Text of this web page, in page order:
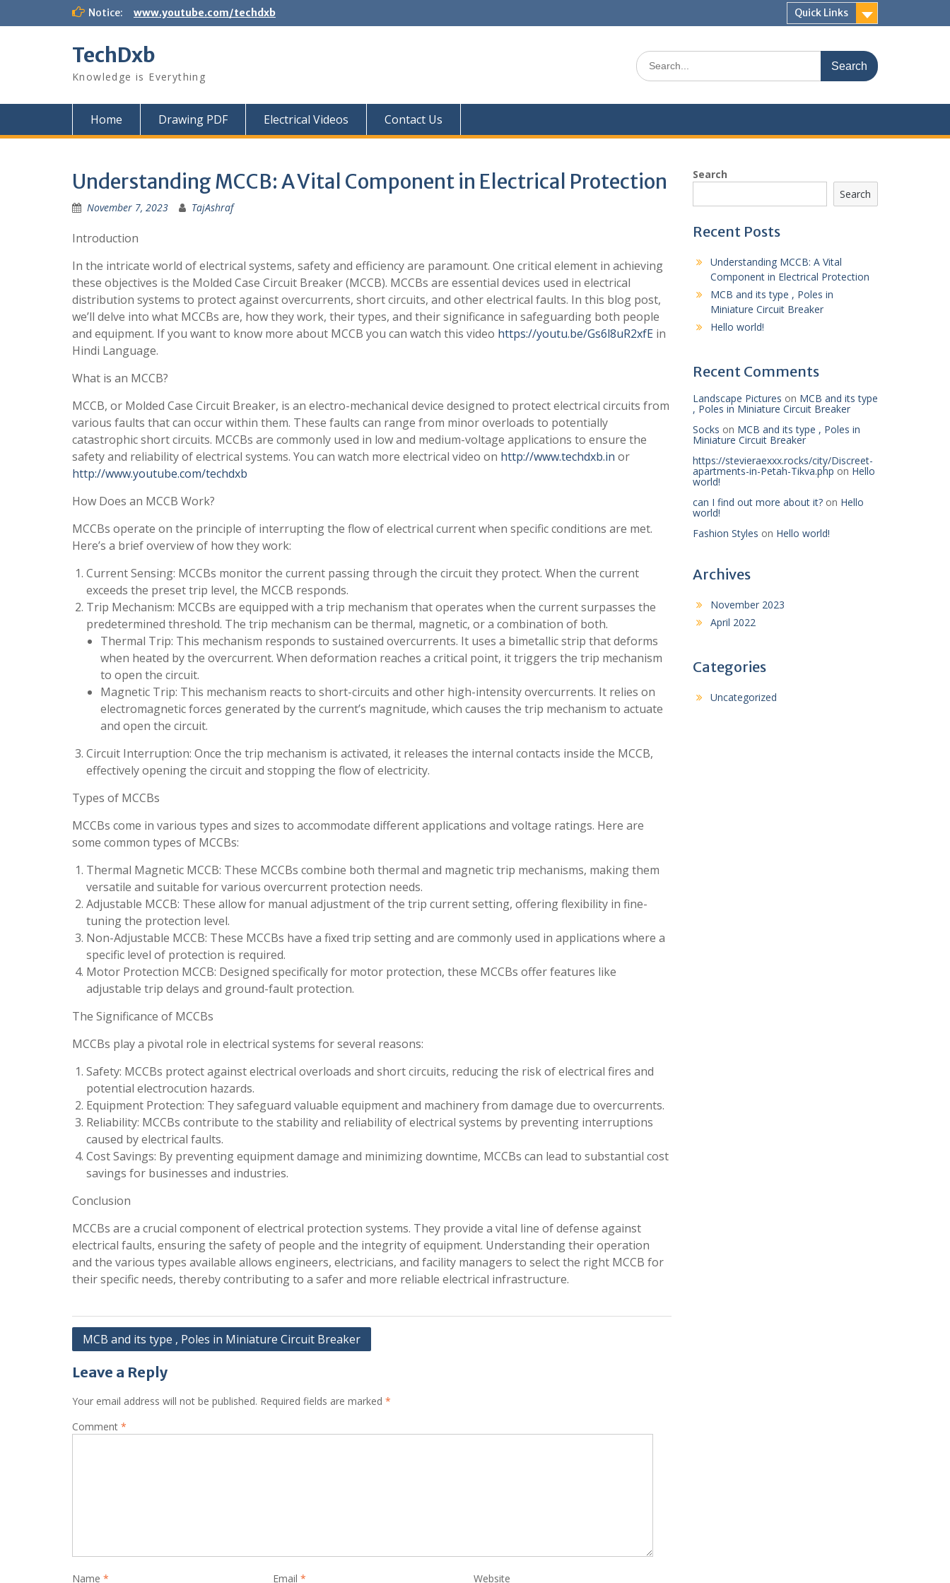
Notice: www.youtube.com/techdxb Quick Links
TechDxb
Knowledge is Everything
Search
for:
Home Drawing PDF Electrical Videos Contact Us
Understanding MCCB: A Vital Component in Electrical Protection
November 7, 2023 TajAshraf
Introduction
In the intricate world of electrical systems, safety and efficiency are paramount. One critical element in achieving
these objectives is the Molded Case Circuit Breaker (MCCB). MCCBs are essential devices used in electrical
distribution systems to protect against overcurrents, short circuits, and other electrical faults. In this blog post,
we’ll delve into what MCCBs are, how they work, their types, and their significance in safeguarding both people
and equipment. If you want to know more about MCCB you can watch this video https://youtu.be/Gs6l8uR2xfE in
Hindi Language.
What is an MCCB?
MCCB, or Molded Case Circuit Breaker, is an electro-mechanical device designed to protect electrical circuits from
various faults that can occur within them. These faults can range from minor overloads to potentially
catastrophic short circuits. MCCBs are commonly used in low and medium-voltage applications to ensure the
safety and reliability of electrical systems. You can watch more electrical video on http://www.techdxb.in or
http://www.youtube.com/techdxb
How Does an MCCB Work?
MCCBs operate on the principle of interrupting the flow of electrical current when specific conditions are met.
Here’s a brief overview of how they work:
Current Sensing: MCCBs monitor the current passing through the circuit they protect. When the current
exceeds the preset trip level, the MCCB responds.
Trip Mechanism: MCCBs are equipped with a trip mechanism that operates when the current surpasses the
predetermined threshold. The trip mechanism can be thermal, magnetic, or a combination of both.
Thermal Trip: This mechanism responds to sustained overcurrents. It uses a bimetallic strip that deforms
when heated by the overcurrent. When deformation reaches a critical point, it triggers the trip mechanism
to open the circuit.
Magnetic Trip: This mechanism reacts to short-circuits and other high-intensity overcurrents. It relies on
electromagnetic forces generated by the current’s magnitude, which causes the trip mechanism to actuate
and open the circuit.
Circuit Interruption: Once the trip mechanism is activated, it releases the internal contacts inside the MCCB,
effectively opening the circuit and stopping the flow of electricity.
Types of MCCBs
MCCBs come in various types and sizes to accommodate different applications and voltage ratings. Here are
some common types of MCCBs:
Thermal Magnetic MCCB: These MCCBs combine both thermal and magnetic trip mechanisms, making them
versatile and suitable for various overcurrent protection needs.
Adjustable MCCB: These allow for manual adjustment of the trip current setting, offering flexibility in fine-
tuning the protection level.
Non-Adjustable MCCB: These MCCBs have a fixed trip setting and are commonly used in applications where a
specific level of protection is required.
Motor Protection MCCB: Designed specifically for motor protection, these MCCBs offer features like
adjustable trip delays and ground-fault protection.
The Significance of MCCBs
MCCBs play a pivotal role in electrical systems for several reasons:
Safety: MCCBs protect against electrical overloads and short circuits, reducing the risk of electrical fires and
potential electrocution hazards.
Equipment Protection: They safeguard valuable equipment and machinery from damage due to overcurrents.
Reliability: MCCBs contribute to the stability and reliability of electrical systems by preventing interruptions
caused by electrical faults.
Cost Savings: By preventing equipment damage and minimizing downtime, MCCBs can lead to substantial cost
savings for businesses and industries.
Conclusion
MCCBs are a crucial component of electrical protection systems. They provide a vital line of defense against
electrical faults, ensuring the safety of people and the integrity of equipment. Understanding their operation
and the various types available allows engineers, electricians, and facility managers to select the right MCCB for
their specific needs, thereby contributing to a safer and more reliable electrical infrastructure.
Post
MCB and its type , Poles in Miniature Circuit Breaker
Leave a Reply
Your email address will not be published. Required fields are marked *
Comment *
Name * Email * Website
Search
Search
Recent Posts
Understanding MCCB: A Vital
Component in Electrical Protection
MCB and its type , Poles in
Miniature Circuit Breaker
Hello world!
Recent Comments
Landscape Pictures on MCB and its type
, Poles in Miniature Circuit Breaker
Socks on MCB and its type , Poles in
Miniature Circuit Breaker
https://stevieraexxx.rocks/city/Discreet-
apartments-in-Petah-Tikva.php on Hello
world!
can I find out more about it?on Hello
world!
Fashion Styles on Hello world!
Archives
November 2023
April 2022
Categories
Uncategorized